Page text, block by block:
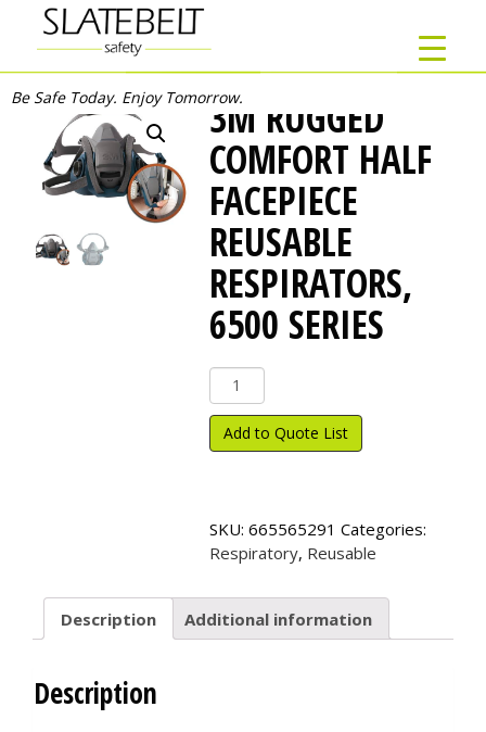
Be Safe Today. Enjoy Tomorrow.3M RUGGED
COMFORT HALF
FACEPIECE
REUSABLE
RESPIRATORS,
6500 SERIES
Rugged
Comfort
Half
Respirators,
6500
Series
quantity
Add to Quote List
SKU: 665565291 Categories:
Respiratory, Reusable
Description Additional information
Description